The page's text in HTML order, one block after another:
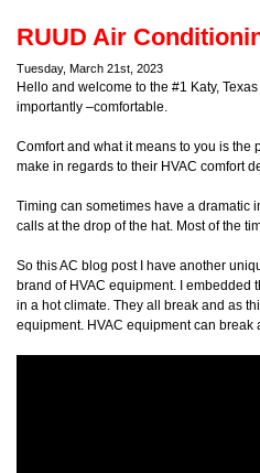
RUUD Air
Tuesday, March 21st, 2023
Hello and welcome to the #1 Katy,
importantly –comfortable.
Comfort and what it means to you is
make in regards to their HVAC comfort
Timing can sometimes have a dramatic
calls at the drop of the hat. Most of the
So this AC blog post I have another
brand of HVAC equipment. I embedded
in a hot climate. They all break and as
equipment. HVAC equipment can